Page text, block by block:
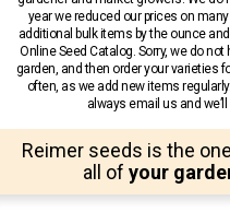
year we reduced our prices on
additional bulk items by the ounce
Online Seed Catalog. Sorry, we do
garden, and then order your varieties
often, as we add new items
always email us and
Reimer seeds is the
all of your